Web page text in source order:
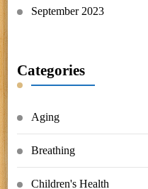
September 2023
Categories
Aging
Breathing
Children's Health